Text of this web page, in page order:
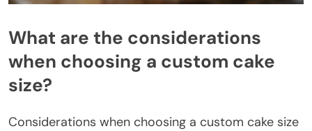
What are the considerations
when choosing a custom cake
size?
Considerations when choosing a custom cake size